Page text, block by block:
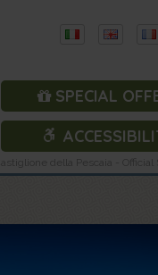
SPECIAL
della Pescaia - Official